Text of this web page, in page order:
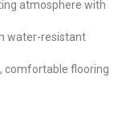
atmosphere with
water-resistant
comfortable flooring